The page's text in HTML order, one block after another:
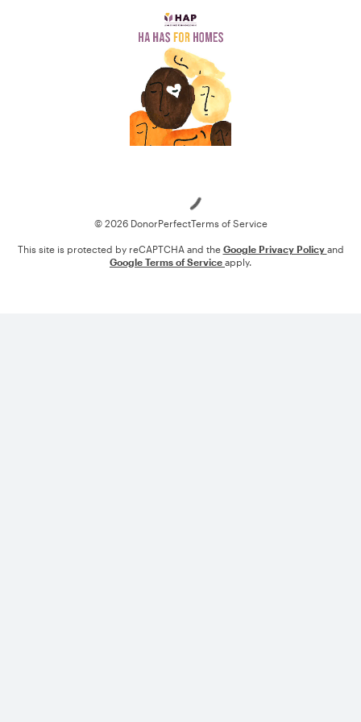
© 2026 DonorPerfectTerms of Service
This site is protected by reCAPTCHA and the Google Privacy Policy and
Google Terms of Service apply.